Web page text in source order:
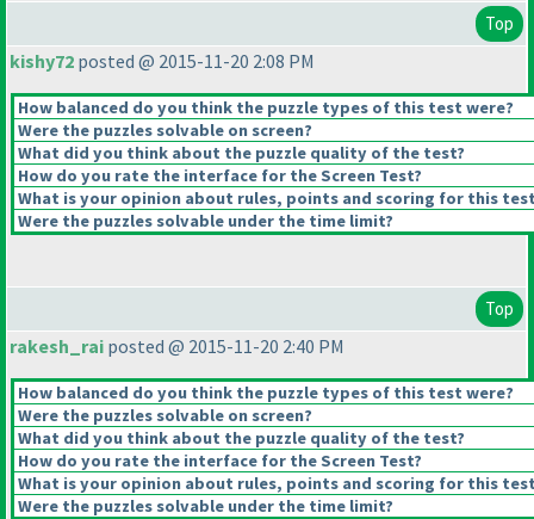
Top
kishy72 posted @ 2015-11-20 2:08 PM
How balanced do you think the puzzle types of this test were?
Were the puzzles solvable on screen?
What did you think about the puzzle quality of the test?
How do you rate the interface for the Screen Test?
What is your opinion about rules, points and scoring for this
Were the puzzles solvable under the time limit?
Top
rakesh_rai posted @ 2015-11-20 2:40 PM
How balanced do you think the puzzle types of this test were?
Were the puzzles solvable on screen?
What did you think about the puzzle quality of the test?
How do you rate the interface for the Screen Test?
What is your opinion about rules, points and scoring for this
Were the puzzles solvable under the time limit?